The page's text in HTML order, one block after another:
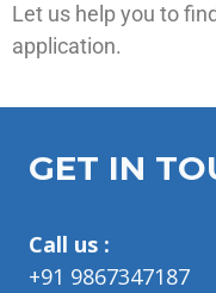
Let us help you to
application.
GET IN
Call us :
+91 9867347187